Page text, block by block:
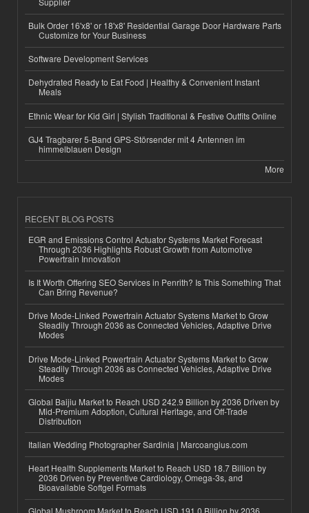
Bulk Order 16'x8' or 18'x8' Residential Garage Door Hardware Parts
Customize for Your Business
Software Development Services
Dehydrated Ready to Eat Food | Healthy & Convenient Instant
Meals
Ethnic Wear for Kid Girl | Stylish Traditional & Festive Outfits Online
GJ4 Tragbarer 5-Band GPS-Störsender mit 4 Antennen im
himmelblauen Design
More
RECENT BLOG POSTS
EGR and Emissions Control Actuator Systems Market Forecast
Through 2036 Highlights Robust Growth from Automotive
Powertrain Innovation
Is It Worth Offering SEO Services in Penrith? Is This Something That
Can Bring Revenue?
Drive Mode-Linked Powertrain Actuator Systems Market to Grow
Steadily Through 2036 as Connected Vehicles, Adaptive Drive
Modes
Drive Mode-Linked Powertrain Actuator Systems Market to Grow
Steadily Through 2036 as Connected Vehicles, Adaptive Drive
Modes
Global Baijiu Market to Reach USD 242.9 Billion by 2036 Driven by
Mid-Premium Adoption, Cultural Heritage, and Off-Trade
Distribution
Italian Wedding Photographer Sardinia | Marcoangius.com
Heart Health Supplements Market to Reach USD 18.7 Billion by
2036 Driven by Preventive Cardiology, Omega-3s, and
Bioavailable Softgel Formats